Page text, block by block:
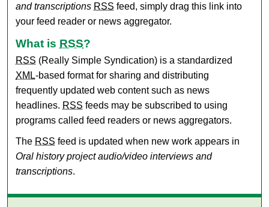
and transcriptions RSS feed, simply drag this link into
your feed reader or news aggregator.
What is RSS?
RSS (Really Simple Syndication) is a standardized
XML-based format for sharing and distributing
frequently updated web content such as news
headlines. RSS feeds may be subscribed to using
programs called feed readers or news aggregators.
The RSS feed is updated when new work appears in
Oral history project audio/video interviews and
transcriptions.